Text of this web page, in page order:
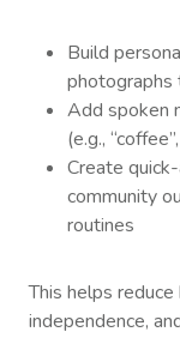
Build
Add spoken
(e.g.,
Create
community
routines
This helps
independence,